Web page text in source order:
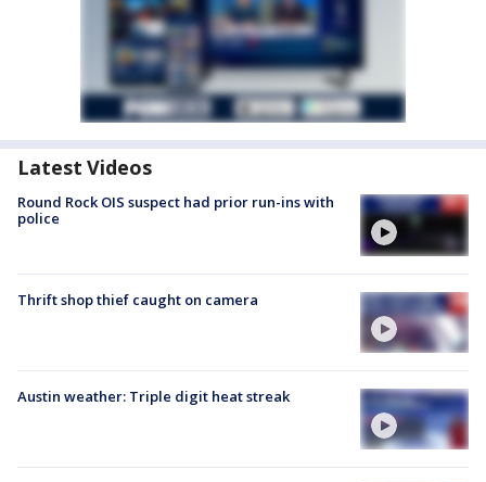
Latest Videos
Round Rock OIS suspect had prior run-ins with
police
Thrift shop thief caught on camera
Austin weather: Triple digit heat streak